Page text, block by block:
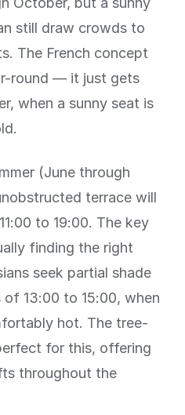
still draw crowds to
The French concept
round — it just gets
when a sunny seat is
(June through
terrace will
to 19:00. The key
finding the right
seek partial shade
13:00 to 15:00, when
hot. The tree-
for this, offering
throughout the